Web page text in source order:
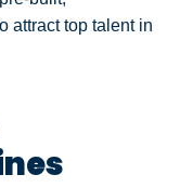
attract top talent in